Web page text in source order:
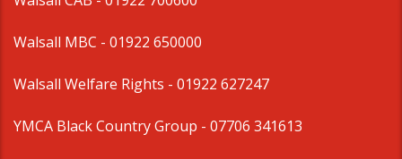
Walsall MBC - 01922 650000
Walsall Welfare Rights - 01922 627247
YMCA Black Country Group - 07706 341613